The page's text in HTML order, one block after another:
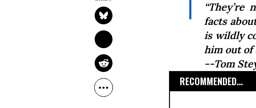
facts
is wildly
him out of
--Tom
RECOMMENDED...